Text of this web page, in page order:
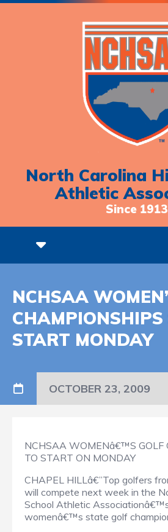
North Carolina
Athletic
Since 1913
NCHSAA
CHAMPIONSHIPS
START MONDAY
OCTOBER 23, 2009
NCHSAA WOMENâ€™S GOLF
TO START ON MONDAY
CHAPEL HILLâ€”Top golfers
will compete next week in the
School Athletic
womenâ€™s state golf